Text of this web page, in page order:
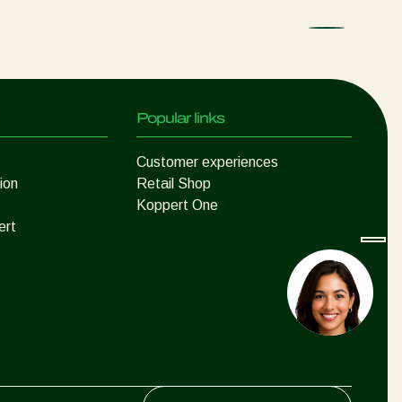
Popular links
Customer experiences
Retail Shop
Koppert One